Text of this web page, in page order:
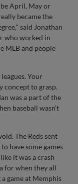
April, May or
became the
said Jonathan
who worked in
MLB and people
Your
concept to grasp.
was a part of the
baseball wasn't
The Reds sent
have some games
it was a crash
for when they all
game at Memphis